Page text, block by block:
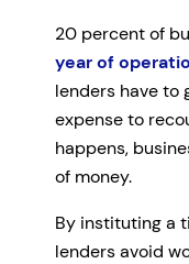
20 percent of
year of
lenders have to
expense to
happens,
of money.
By instituting a
lenders avoid